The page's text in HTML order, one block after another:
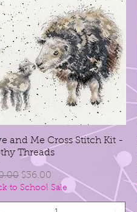
and Me Cross Stitch Kit -
Threads
Price
Sale Price
$36.00
to School Sale